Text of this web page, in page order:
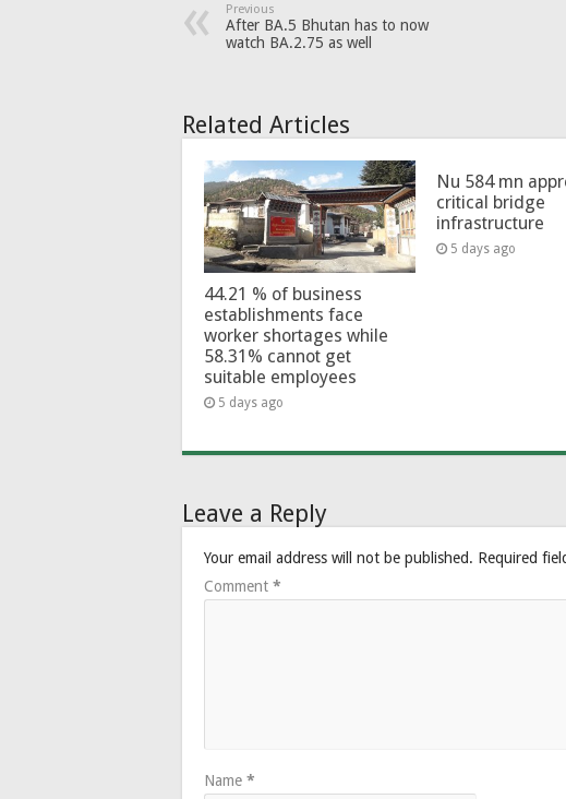
Previous
After BA.5 Bhutan has to now
watch BA.2.75 as well
Related Articles
44.21 % of business
establishments face
worker shortages while
58.31% cannot get
suitable employees
5 days ago
Nu 584 mn
critical bridge
infrastructure
5 days ago
Leave a Reply
Your email address will not be published. Required
Comment *
Name *